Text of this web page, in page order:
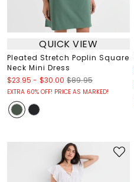
QUICK VIEW
Pleated Stretch Poplin Square
Neck Mini Dress
$23.95 - $30.00 $89.95
EXTRA 60% OFF! PRICE AS MARKED!